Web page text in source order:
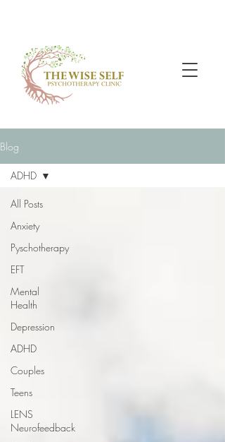
Blog
All Posts
Anxiety
Pyschotherapy
EFT
Mental
Health
Depression
ADHD
Couples
Teens
LENS
Neurofeedback
ADHD